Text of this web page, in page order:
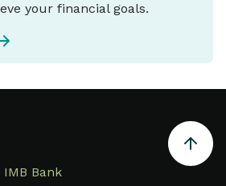
your financial goals.
IMB Bank